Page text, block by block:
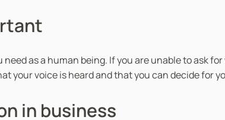
as a human being. If you are unable to ask
your voice is heard and that you can decide for
in business